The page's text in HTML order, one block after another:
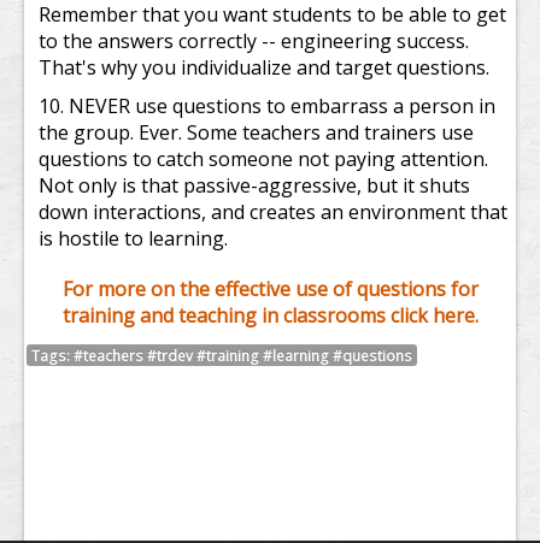
Remember that you want students to be able to get
to the answers correctly -- engineering success.
That's why you individualize and target questions.
NEVER use questions to embarrass a person in
the group. Ever. Some teachers and trainers use
questions to catch someone not paying attention.
Not only is that passive-aggressive, but it shuts
down interactions, and creates an environment that
is hostile to learning.
For more on the effective use of questions for
training and teaching in classrooms click here.
Tags: #teachers #trdev #training #learning #questions